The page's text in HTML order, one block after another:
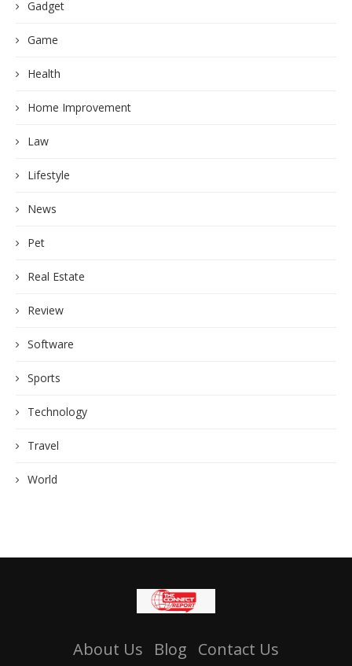
Gadget
Game
Health
Home Improvement
Law
Lifestyle
News
Pet
Real Estate
Review
Software
Sports
Technology
Travel
World
About Us Blog Contact Us